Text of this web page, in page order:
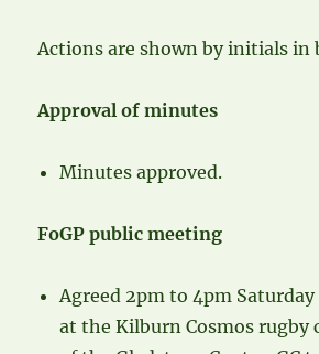
Actions are shown by initials in
Approval of minutes
Minutes approved.
FoGP public meeting
Agreed 2pm to 4pm Saturday
at the Kilburn Cosmos rugby